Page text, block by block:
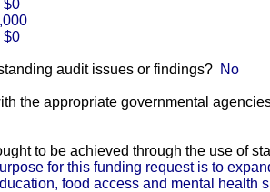
$0
$0
audit issues or findings? No
the appropriate governmental
to be achieved through the use of
for this funding request is to
food access and mental health